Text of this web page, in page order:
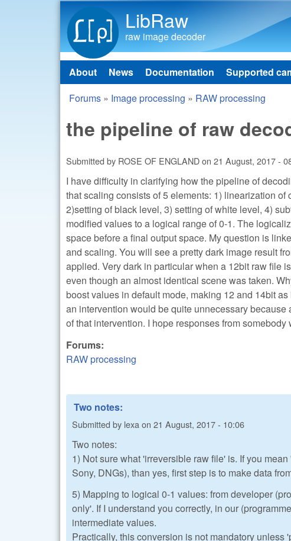
LibRaw
raw image decoder
Main menu
About News Documentation Supported
You are here
Forums » Image processing » RAW processing
the pipeline of raw
Submitted by ROSE OF ENGLANDon 21 August, 2017 -
I have difficulty in clarifying how the pipeline of
that scaling consists of 5 elements: 1) linearization
2)setting of black level, 3) setting of white level, 4)
modified values to a logical range of 0-1. The
space before a final output space. My question is
and scaling. You will see a pretty dark image result
applied. Very dark in particular when a 12bit raw file
even though an almost identical scene was taken.
boost values in default mode, making 12 and 14bit
an intervention would be quite unnecessary
of that intervention. I hope responses from somebody
Forums:
RAW processing
Two notes:
Submitted by lexa on 21 August, 2017 - 10:06
Two notes:
1) Not sure what 'irreversible raw file' is. If you
Sony, DNGs), than yes, first step is to make data
5) Mapping to logical 0-1 values: from developer
only'. If I understand you correctly, in our
intermediate values.
Practically, this conversion is not mandatory